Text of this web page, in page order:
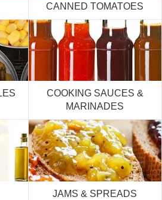
CANNED TOMATOES
COOKING SAUCES &
MARINADES
JAMS & SPREADS